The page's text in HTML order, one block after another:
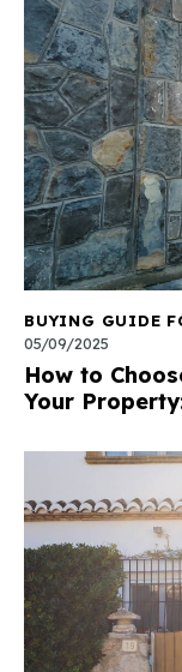
BUYING GUIDE
05/09/2025
How to
Your